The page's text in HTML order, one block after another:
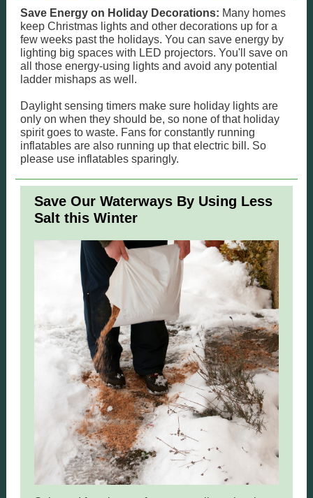
Save Energy on Holiday Decorations: Many homes
keep Christmas lights and other decorations up for a
few weeks past the holidays. You can save energy by
lighting big spaces with LED projectors. You'll save on
all those energy-using lights and avoid any potential
ladder mishaps as well.
Daylight sensing timers make sure holiday lights are
only on when they should be, so none of that holiday
spirit goes to waste. Fans for constantly running
inflatables are also running up that electric bill. So
please use inflatables sparingly.
Save Our Waterways By Using Less
Salt this Winter